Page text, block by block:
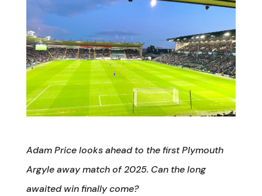
Adam Price looks ahead to the first Plymouth
Argyle away match of 2025. Can the long
awaited win finally come?